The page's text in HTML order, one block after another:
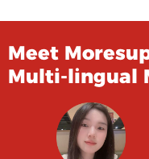
Meet
Multi-lingual